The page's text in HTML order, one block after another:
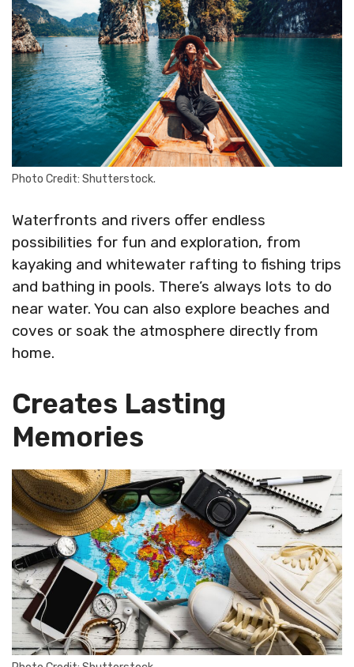
Photo Credit: Shutterstock.
Waterfronts and rivers offer endless
possibilities for fun and exploration, from
kayaking and whitewater rafting to fishing trips
and bathing in pools. There’s always lots to do
near water. You can also explore beaches and
coves or soak the atmosphere directly from
home.
Creates Lasting
Memories